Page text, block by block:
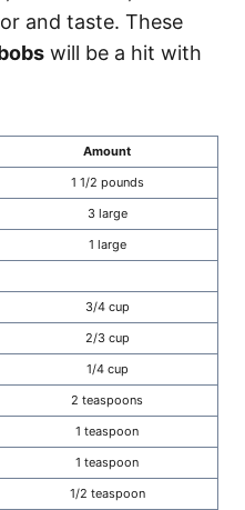
and taste. These
will be a hit with
Amount
1 1/2 pounds
3 large
1 large
3/4 cup
2/3 cup
1/4 cup
2 teaspoons
1 teaspoon
1 teaspoon
1/2 teaspoon